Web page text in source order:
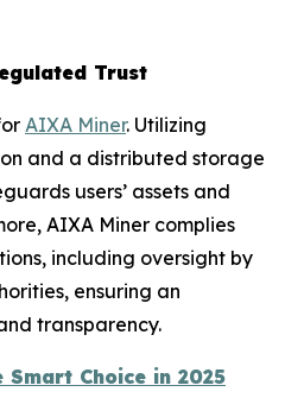
Trust
AIXA Miner. Utilizing
and a distributed storage
users’ assets and
AIXA Miner complies
including oversight by
ensuring an
transparency.
Choice in 2025